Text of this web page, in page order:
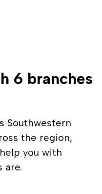
6 branches
Southwestern
the region,
you with
are.